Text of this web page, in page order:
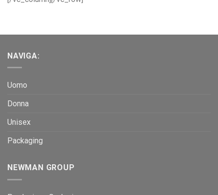
NAVIGA:
Uomo
Donna
Unisex
Packaging
NEWMAN GROUP